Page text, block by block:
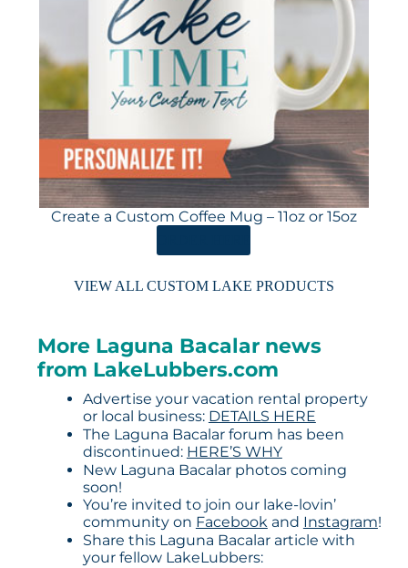
Create a Custom Coffee Mug – 11oz or 15oz
VIEW ALL CUSTOM LAKE PRODUCTS
More Laguna Bacalar news
from LakeLubbers.com
Advertise your vacation rental property
or local business: DETAILS HERE
The Laguna Bacalar forum has been
discontinued: HERE’S WHY
New Laguna Bacalar photos coming
soon!
You’re invited to join our lake-lovin’
community on Facebookand Instagram!
Share this Laguna Bacalar article with
your fellow LakeLubbers: